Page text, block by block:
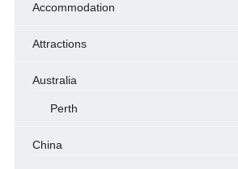
Accommodation
Attractions
Australia
Perth
China